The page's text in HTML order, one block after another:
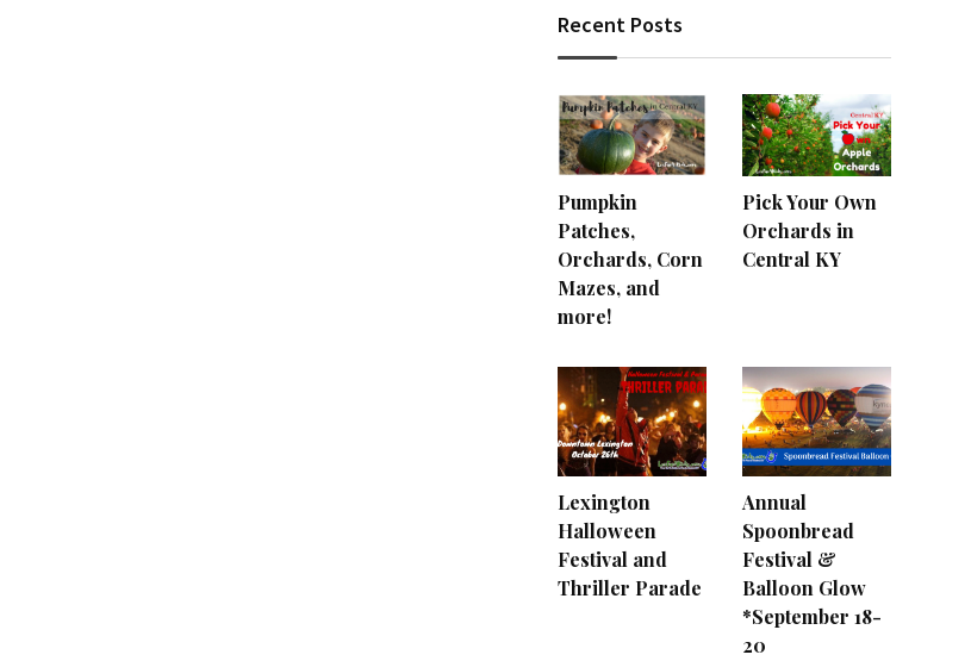
Recent Posts
Pumpkin
Patches,
Orchards, Corn
Mazes, and
more!
Pick Your Own
Orchards in
Central KY
Lexington
Halloween
Festival and
Thriller Parade
Annual
Spoonbread
Festival &
Balloon Glow
*September 18-
20